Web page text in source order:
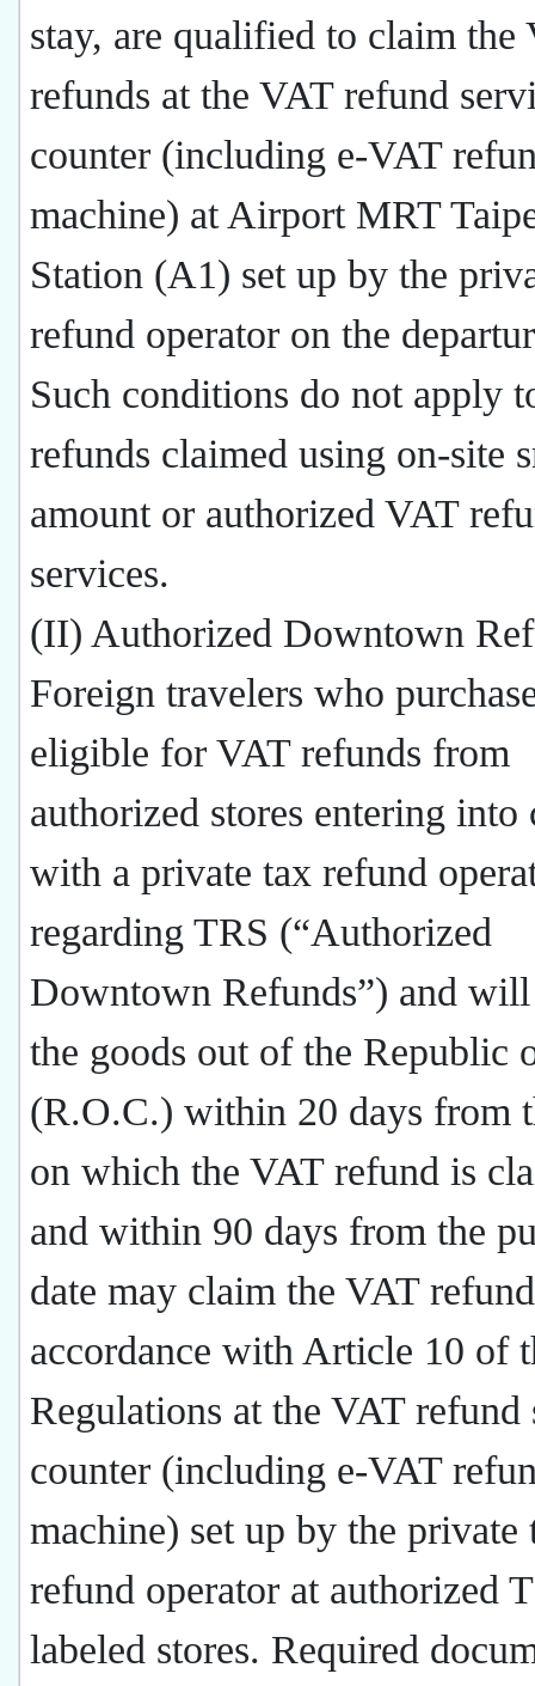
stay, are qualified to claim the
refunds at the VAT refund
counter (including e-VAT
machine) at Airport MRT
Station (A1) set up by the
refund operator on the
Such conditions do not apply
refunds claimed using on-site
amount or authorized VAT
services.
(II) Authorized Downtown
Foreign travelers who
eligible for VAT refunds from
authorized stores entering into
with a private tax refund
regarding TRS (“Authorized
Downtown Refunds”) and
the goods out of the Republic
(R.O.C.) within 20 days from
on which the VAT refund is
and within 90 days from the
date may claim the VAT
accordance with Article 10 of
Regulations at the VAT refund
counter (including e-VAT
machine) set up by the private
refund operator at authorized
labeled stores. Required